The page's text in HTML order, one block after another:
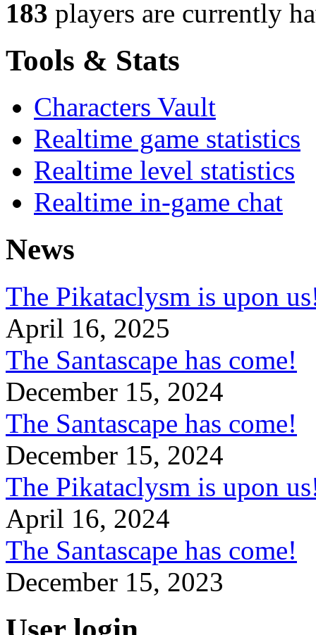
183 players are currently
Tools & Stats
Characters Vault
Realtime game statistics
Realtime level statistics
Realtime in-game chat
News
The Pikataclysm is upon
April 16, 2025
The Santascape has come!
December 15, 2024
The Santascape has come!
December 15, 2024
The Pikataclysm is upon
April 16, 2024
The Santascape has come!
December 15, 2023